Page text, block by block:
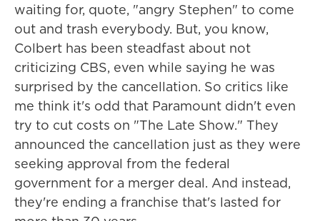
waiting for, quote, "angry Stephen" to come
out and trash everybody. But, you know,
Colbert has been steadfast about not
criticizing CBS, even while saying he was
surprised by the cancellation. So critics like
me think it's odd that Paramount didn't even
try to cut costs on "The Late Show." They
announced the cancellation just as they were
seeking approval from the federal
government for a merger deal. And instead,
they're ending a franchise that's lasted for